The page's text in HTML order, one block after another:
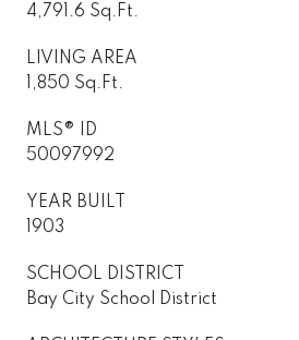
4,791.6 Sq.Ft.
LIVING AREA
1,850 Sq.Ft.
MLS® ID
50097992
YEAR BUILT
1903
SCHOOL DISTRICT
Bay City School District